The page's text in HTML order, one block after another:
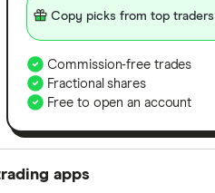
Copy picks from top traders
Commission-free trades
Fractional shares
Free to open an account
apps